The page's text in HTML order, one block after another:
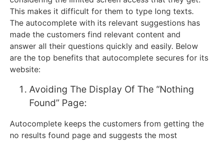
This makes it difficult for them to type long texts.
The autocomplete with its relevant suggestions has
made the customers find relevant content and
answer all their questions quickly and easily. Below
are the top benefits that autocomplete secures for its
website:
Avoiding The Display Of The “Nothing
Found” Page:
Autocomplete keeps the customers from getting the
no results found page and suggests the most